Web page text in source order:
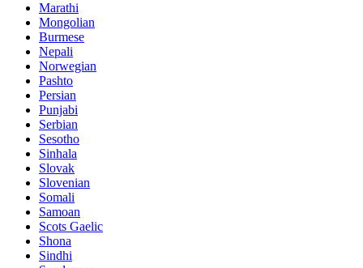
Marathi
Mongolian
Burmese
Nepali
Norwegian
Pashto
Persian
Punjabi
Serbian
Sesotho
Sinhala
Slovak
Slovenian
Somali
Samoan
Scots Gaelic
Shona
Sindhi